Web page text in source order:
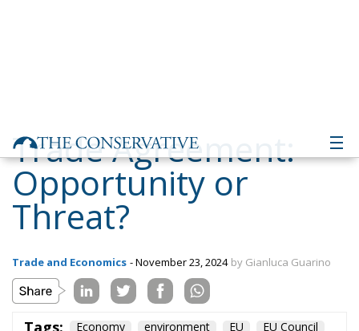
Trade and Economics - November 23, 2024 by Gianluca Guarino
Tags: Economy environment EU
europa
france
technology